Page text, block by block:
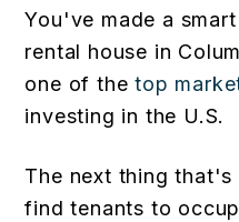
You've made a
rental house in
one of thetop
investing in the U.S.
The next thing
find tenants to